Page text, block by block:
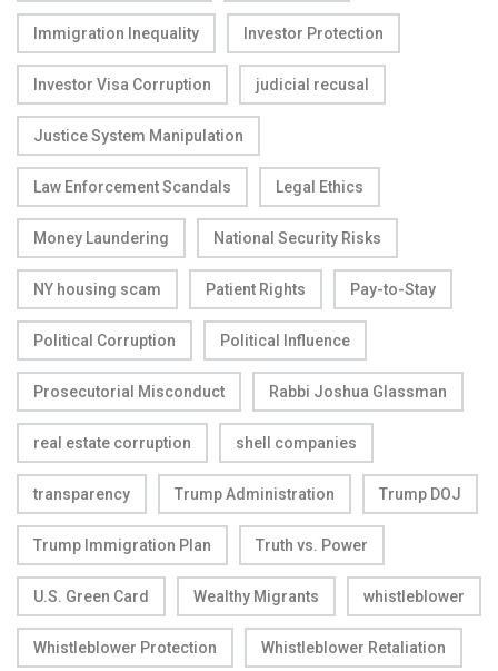
Immigration Inequality Investor Protection
Investor Visa Corruption judicial recusal
Justice System Manipulation
Law Enforcement Scandals Legal Ethics
Money Laundering National Security Risks
NY housing scam Patient Rights Pay-to-Stay
Political Corruption Political Influence
Prosecutorial Misconduct Rabbi Joshua Glassman
real estate corruption shell companies
transparency Trump Administration Trump DOJ
Trump Immigration Plan Truth vs. Power
U.S. Green Card Wealthy Migrants whistleblower
Whistleblower Protection Whistleblower Retaliation